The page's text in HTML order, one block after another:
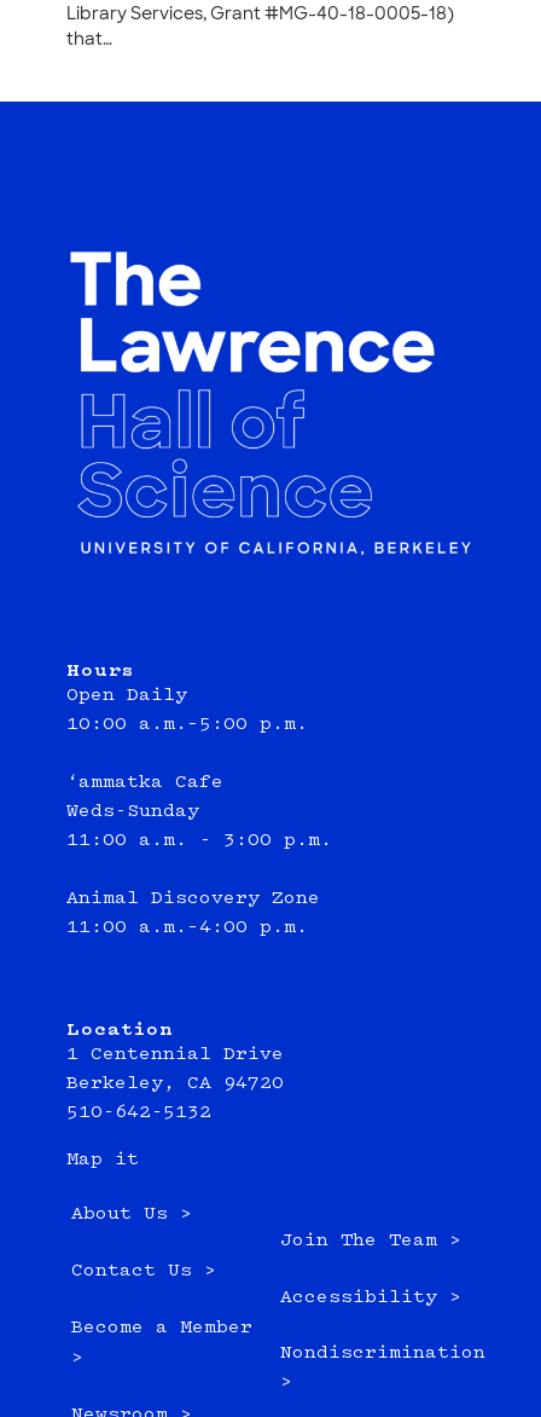
Library Services, Grant #MG-40-18-0005-18)
that…
Hours
Open Daily
10:00 a.m.–5:00 p.m.
‘ammatka Cafe
Weds-Sunday
11:00 a.m. - 3:00 p.m.
Animal Discovery Zone
11:00 a.m.–4:00 p.m.
Location
1 Centennial Drive
Berkeley, CA 94720
510-642-5132
Map it
About Us >
Contact Us >
Become a Member
>
Join The Team >
Accessibility >
Nondiscrimination
>